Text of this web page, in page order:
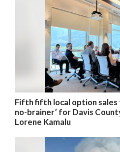
Fifth fifth local option sales
no-brainer’ for Davis
Lorene Kamalu